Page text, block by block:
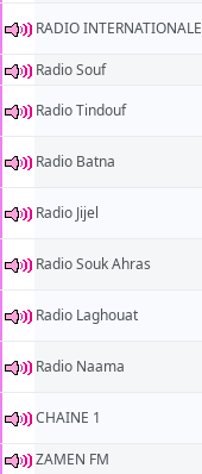
RADIO INTERNATIONALE
Radio Souf
Radio Tindouf
Radio Batna
Radio Jijel
Radio Souk Ahras
Radio Laghouat
Radio Naama
CHAINE 1
ZAMEN FM